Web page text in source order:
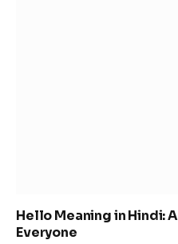
Hello Meaning in Hindi:
Everyone